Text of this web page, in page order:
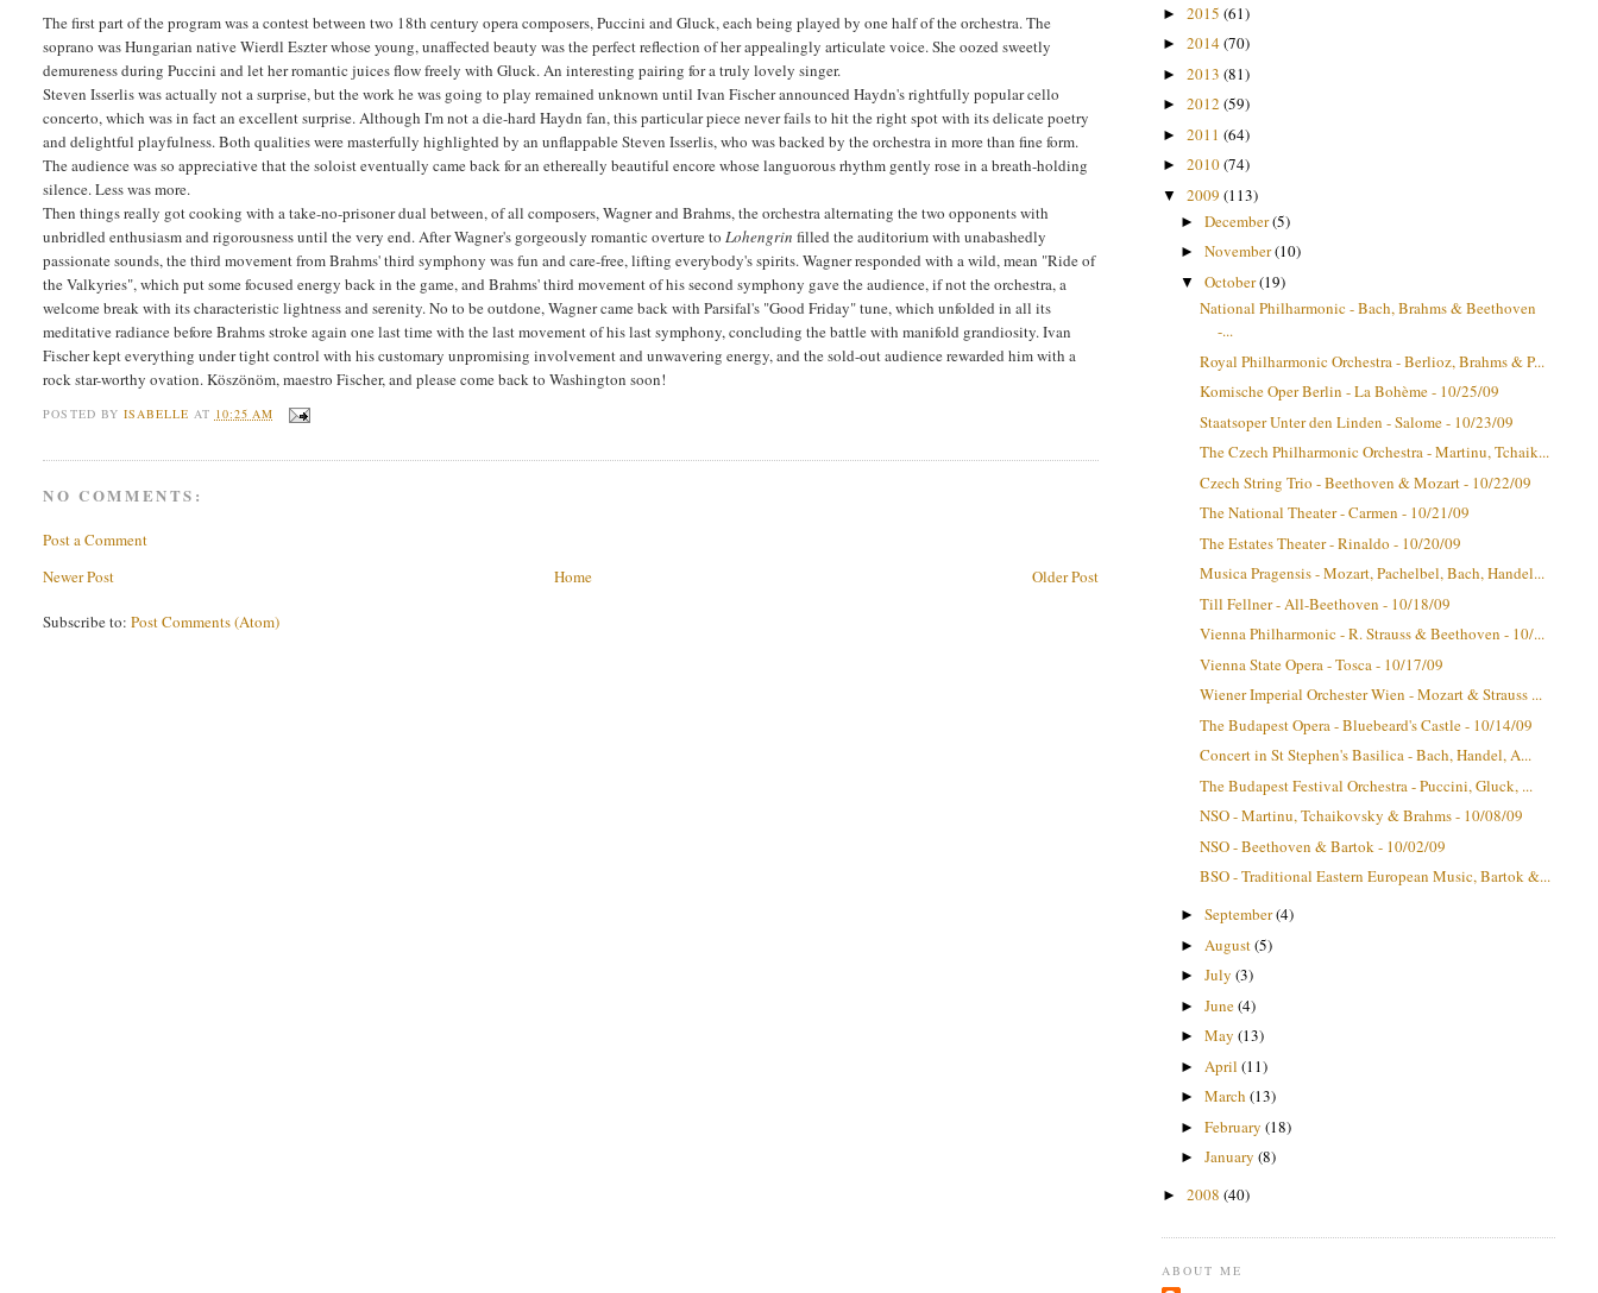
The first part of the program was a contest between two 18th century opera composers, Puccini and Gluck, each being played by one half of the orchestra. The
soprano was Hungarian native Wierdl Eszter whose young, unaffected beauty was the perfect reflection of her appealingly articulate voice. She oozed sweetly
demureness during Puccini and let her romantic juices flow freely with Gluck. An interesting pairing for a truly lovely singer.
Steven Isserlis was actually not a surprise, but the work he was going to play remained unknown until Ivan Fischer announced Haydn's rightfully popular cello
concerto, which was in fact an excellent surprise. Although I'm not a die-hard Haydn fan, this particular piece never fails to hit the right spot with its delicate poetry
and delightful playfulness. Both qualities were masterfully highlighted by an unflappable Steven Isserlis, who was backed by the orchestra in more than fine form.
The audience was so appreciative that the soloist eventually came back for an ethereally beautiful encore whose languorous rhythm gently rose in a breath-holding
silence. Less was more.
Then things really got cooking with a take-no-prisoner dual between, of all composers, Wagner and Brahms, the orchestra alternating the two opponents with
unbridled enthusiasm and rigorousness until the very end. After Wagner's gorgeously romantic overture toLohengrin filled the auditorium with unabashedly
passionate sounds, the third movement from Brahms' third symphony was fun and care-free, lifting everybody's spirits. Wagner responded with a wild, mean "Ride of
the Valkyries", which put some focused energy back in the game, and Brahms' third movement of his second symphony gave the audience, if not the orchestra, a
welcome break with its characteristic lightness and serenity. No to be outdone, Wagner came back with Parsifal's "Good Friday" tune, which unfolded in all its
meditative radiance before Brahms stroke again one last time with the last movement of his last symphony, concluding the battle with manifold grandiosity. Ivan
Fischer kept everything under tight control with his customary unpromising involvement and unwavering energy, and the sold-out audience rewarded him with a
rock star-worthy ovation. Köszönöm, maestro Fischer, and please come back to Washington soon!
POSTED BY ISABELLE AT 10:25 AM
NO COMMENTS:
Post a Comment
Newer Post
Older Post
Home
Subscribe to:Post Comments (Atom)
► 2015 (61)
► 2014(70)
► 2013 (81)
► 2012 (59)
► 2011 (64)
► 2010(74)
▼ 2009 (113)
►December(5)
►November(10)
▼October(19)
National Philharmonic - Bach, Brahms & Beethoven
-...
Royal Philharmonic Orchestra - Berlioz, Brahms & P...
Komische Oper Berlin - La Bohème - 10/25/09
Staatsoper Unter den Linden - Salome - 10/23/09
The Czech Philharmonic Orchestra - Martinu, Tchaik...
Czech String Trio - Beethoven & Mozart - 10/22/09
The National Theater - Carmen - 10/21/09
The Estates Theater - Rinaldo - 10/20/09
Musica Pragensis - Mozart, Pachelbel, Bach, Handel...
Till Fellner - All-Beethoven - 10/18/09
Vienna Philharmonic - R. Strauss & Beethoven - 10/...
Vienna State Opera - Tosca - 10/17/09
Wiener Imperial Orchester Wien - Mozart & Strauss ...
The Budapest Opera - Bluebeard's Castle - 10/14/09
Concert in St Stephen's Basilica - Bach, Handel, A...
The Budapest Festival Orchestra - Puccini, Gluck, ...
NSO - Martinu, Tchaikovsky & Brahms - 10/08/09
NSO - Beethoven & Bartok - 10/02/09
BSO - Traditional Eastern European Music, Bartok &...
►September(4)
► August(5)
►July(3)
►June(4)
►May(13)
► April(11)
►March(13)
►February(18)
►January(8)
► 2008 (40)
ABOUT ME